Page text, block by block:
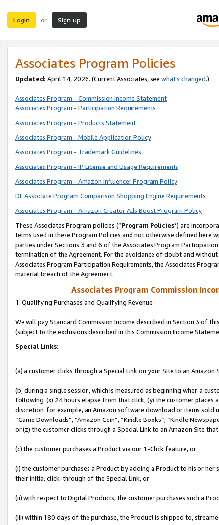
Login or Sign up
Associates Program Policies
Updated: April 14, 2026. (Current Associates, see what’s changed.)
Associates Program - Commission Income Statement
Associates Program - Participation Requirements
Associates Program - Products Statement
Associates Program - Mobile Application Policy
Associates Program - Trademark Guidelines
Associates Program - IP License and Usage Requirements
Associates Program - Amazon Influencer Program Policy
DE Associate Program Comparison Shopping Engine Requirements
Associates Program - Amazon Creator Ads Boost Program Policy
These Associates Program policies (“Program Policies”) are
terms used in these Program Policies and not otherwise defined
parties under Sections 3 and 6 of the Associates Program
termination of the Agreement. For the avoidance of doubt and
Associates Program Participation Requirements, the Associates
material breach of the Agreement.
Associates Program Commission
1. Qualifying Purchases and Qualifying Revenue
We will pay Standard Commission Income described in Section 3 of
(subject to the exclusions described in this Commission Income
Special Links:
(a) a customer clicks through a Special Link on your Site to an Amazon
(b) during a single session, which is measured as beginning when a
following: (x) 24 hours elapse from that click, (y) the customer
discretion; for example, an Amazon software download or items sold
“Game Downloads”, “Amazon Coin”, “Kindle Books”, “Kindle
or (z) the customer clicks through a Special Link to an Amazon Site
(c) the customer purchases a Product via our 1-Click feature, or
(i) the customer purchases a Product by adding a Product to his or
their initial click-through of the Special Link, or
(ii) with respect to Digital Products, the customer purchases such a
(iii) within 180 days of the purchase, the Product is shipped to,